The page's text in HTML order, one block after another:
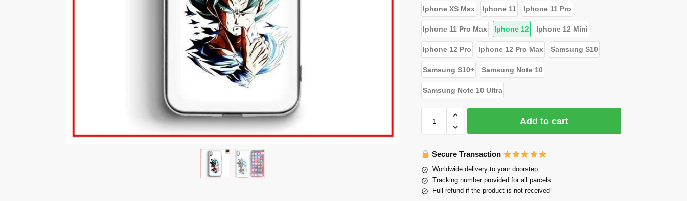
Iphone XS Max Iphone 11 Iphone 11 Pro
Iphone 11 Pro Max Iphone 12 Iphone 12 Mini
Iphone 12 Pro Iphone 12 Pro Max Samsung S10
Samsung S10+ Samsung Note 10
Samsung Note 10 Ultra
Add to cart
Secure Transaction
Worldwide delivery to your doorstep
Tracking number provided for all parcels
Full refund if the product is not received